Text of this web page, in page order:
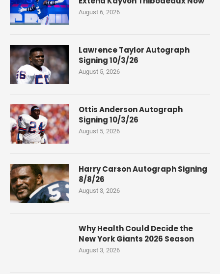
August 6, 2026
Lawrence Taylor Autograph
Signing 10/3/26
August 5, 2026
Ottis Anderson Autograph
Signing 10/3/26
August 5, 2026
Harry Carson Autograph Signing
8/8/26
August 3, 2026
Why Health Could Decide the
New York Giants 2026 Season
August 3, 2026